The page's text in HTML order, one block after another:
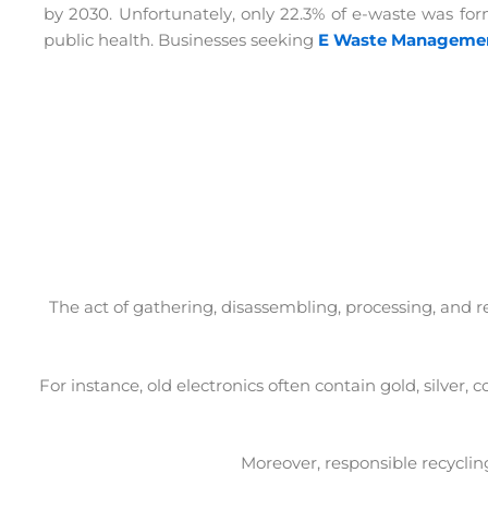
by 2030. Unfortunately, only 22.3% of e-waste was
public health. Businesses seeking E Waste
The act of gathering, disassembling, processing, and
For instance, old electronics often contain gold,
Moreover, responsible